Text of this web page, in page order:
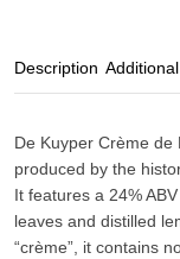
Description
De Kuyper Crème de
produced by the
It features a 24% ABV
leaves and distilled
“crème”, it contains